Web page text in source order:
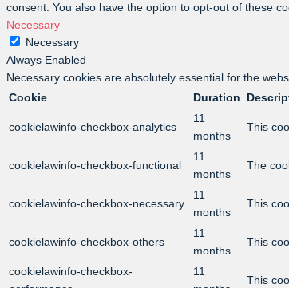
consent. You also have the option to opt-out of these
Necessary
Necessary
Always Enabled
Necessary cookies are absolutely essential for the
Cookie
Duration
cookielawinfo-checkbox-analytics
11
months
This
cookielawinfo-checkbox-functional
11
months
The
cookielawinfo-checkbox-necessary
11
months
This
cookielawinfo-checkbox-others
11
months
This
cookielawinfo-checkbox-
11
This